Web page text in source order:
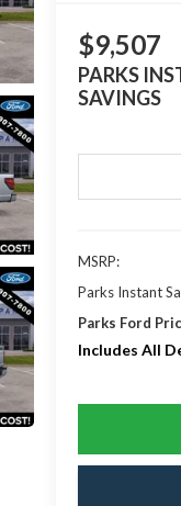
$9,507
PARKS
SAVINGS
MSRP:
Parks Instant
Parks Ford
Includes All